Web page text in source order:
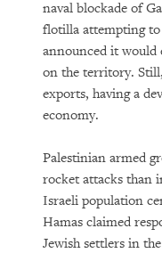
naval blockade of
flotilla attempting
announced it would
on the territory.
exports, having a
economy.
Palestinian armed
rocket attacks than
Israeli population
Hamas claimed
Jewish settlers in